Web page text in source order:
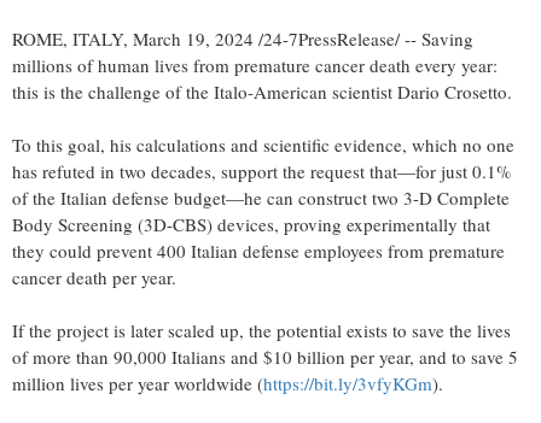
ROME, ITALY, March 19, 2024 /24-7PressRelease/ -- Saving
millions of human lives from premature cancer death every year:
this is the challenge of the Italo-American scientist Dario Crosetto.
To this goal, his calculations and scientific evidence, which no one
has refuted in two decades, support the request that—for just 0.1%
of the Italian defense budget—he can construct two 3-D Complete
Body Screening (3D-CBS) devices, proving experimentally that
they could prevent 400 Italian defense employees from premature
cancer death per year.
If the project is later scaled up, the potential exists to save the lives
of more than 90,000 Italians and $10 billion per year, and to save 5
million lives per year worldwide (https://bit.ly/3vfyKGm).